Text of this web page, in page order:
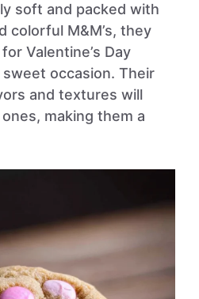
soft and packed with
colorful M&M’s, they
Valentine’s Day
occasion. Their
and textures will
making them a